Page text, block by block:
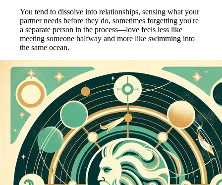
You tend to dissolve into relationships, sensing what your
partner needs before they do, sometimes forgetting you're
a separate person in the process—love feels less like
meeting someone halfway and more like swimming into
the same ocean.